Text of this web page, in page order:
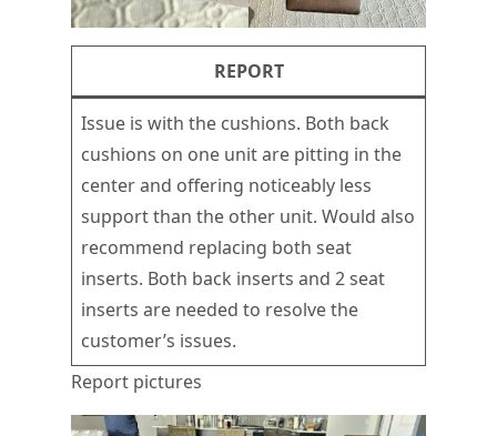
REPORT
Issue is with the cushions. Both back
cushions on one unit are pitting in the
center and offering noticeably less
support than the other unit. Would also
recommend replacing both seat
inserts. Both back inserts and 2 seat
inserts are needed to resolve the
customer’s issues.
Report pictures